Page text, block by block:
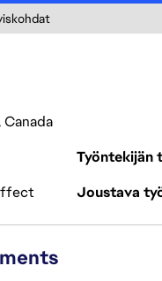
Canada
Työntekijän
Joustava